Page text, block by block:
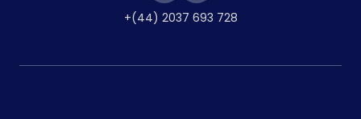
+(44) 2037 693 728